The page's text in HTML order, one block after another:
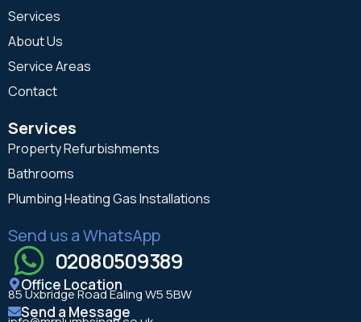
Services
About Us
Service Areas
Contact
Services
Property Refurbishments
Bathrooms
Plumbing Heating Gas Installations
Send us a WhatsApp
02080509389
Office Location
85 Uxbridge Road Ealing W5 5BW
Send a Message